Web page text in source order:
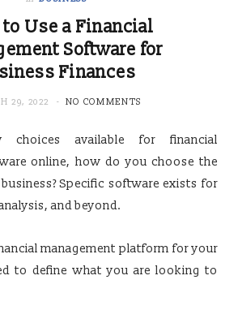
Use a Financial
Software for
Finances
29, 2022 NO COMMENTS
available for financial
online, how do you choose the
Specific software exists for
and beyond.
management platform for your
to define what you are looking to